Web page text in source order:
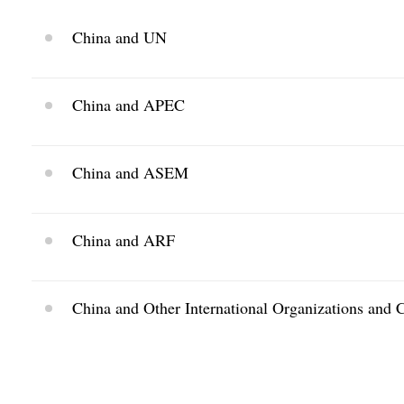
China and UN
China and APEC
China and ASEM
China and ARF
China and Other International Organizations and